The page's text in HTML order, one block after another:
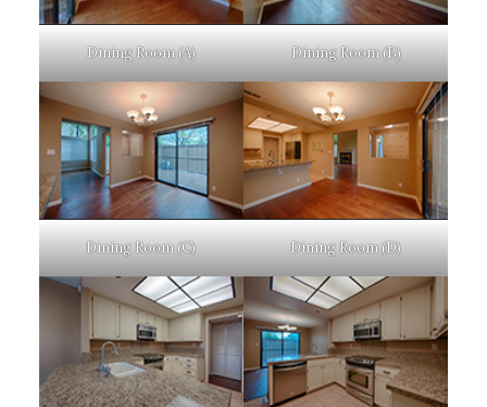
Dining Room (A) Dining Room (B)
Dining Room (C) Dining Room (D)